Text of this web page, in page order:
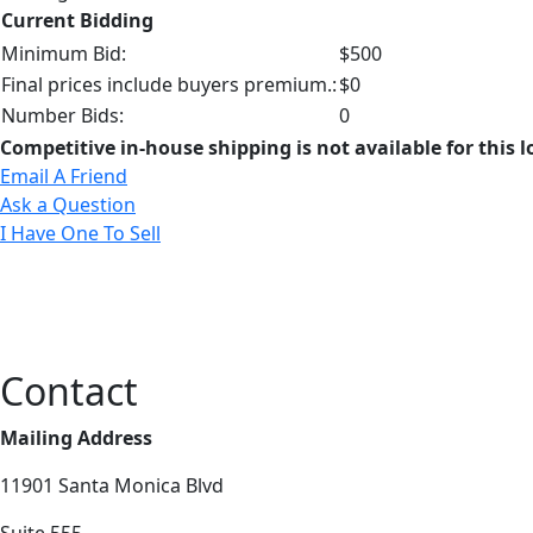
Current Bidding
Minimum Bid:
$500
Final prices include buyers premium.:$0
Number Bids:
0
Competitive in-house shipping is not available for this
Email A Friend
Ask a Question
I Have One To Sell
Contact
Mailing Address
11901 Santa Monica Blvd